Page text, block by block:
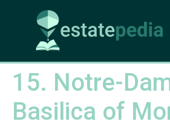
15. Notre-
Basilica of